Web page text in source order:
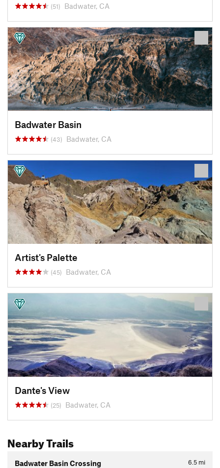
(51) Badwater, CA
Badwater Basin
(43) Badwater, CA
Artist's Palette
(45) Badwater, CA
Dante's View
(25) Badwater, CA
Nearby Trails
6.5 mi
Badwater Basin Crossing